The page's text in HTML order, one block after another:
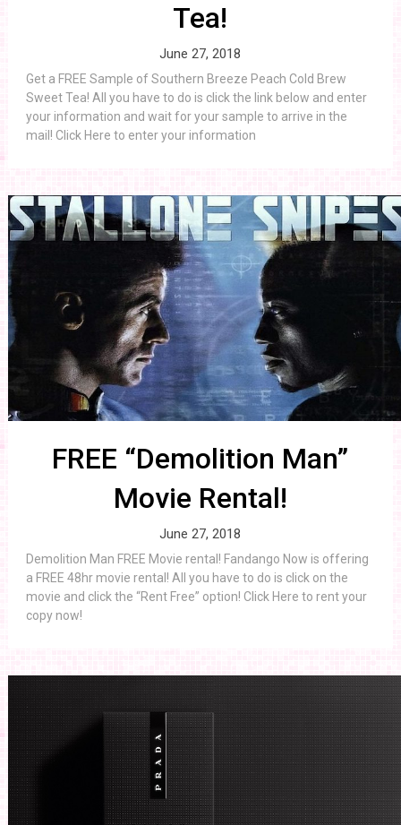
Tea!
June 27, 2018
Get a FREE Sample of Southern Breeze Peach Cold Brew
Sweet Tea! All you have to do is click the link below and enter
your information and wait for your sample to arrive in the
mail! Click Here to enter your information
FREE “Demolition Man”
Movie Rental!
June 27, 2018
Demolition Man FREE Movie rental! Fandango Now is offering
a FREE 48hr movie rental! All you have to do is click on the
movie and click the “Rent Free” option! Click Here to rent your
copy now!